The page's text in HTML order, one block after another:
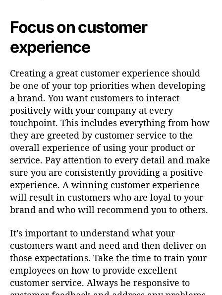
Focus on customer
experience
Creating a great customer experience should
be one of your top priorities when developing
a brand. You want customers to interact
positively with your company at every
touchpoint. This includes everything from how
they are greeted by customer service to the
overall experience of using your product or
service. Pay attention to every detail and make
sure you are consistently providing a positive
experience. A winning customer experience
will result in customers who are loyal to your
brand and who will recommend you to others.
It’s important to understand what your
customers want and need and then deliver on
those expectations. Take the time to train your
employees on how to provide excellent
customer service. Always be responsive to